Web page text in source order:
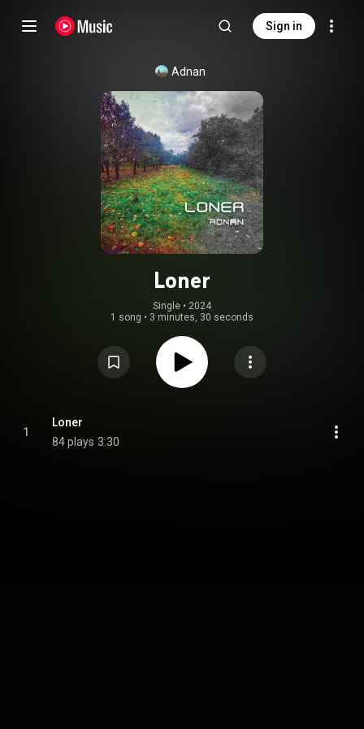
Sign in
Adnan
Loner
Single • 2024
1 song • 3 minutes, 30 seconds
1
Loner
84 plays 3:30